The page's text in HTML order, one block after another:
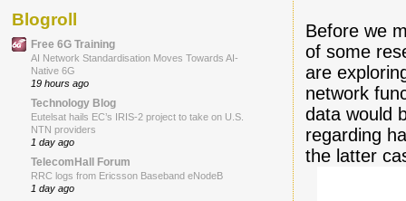
Before we
of some
are
network
data would
regarding
the latter
Blogroll
Free 6G Training
AI Network Standardisation Moves Towards AI-
Native 6G
19 hours ago
Technology Blog
Eutelsat hails EC’s IRIS-2 project to take on U.S.
NTN providers
1 day ago
TelecomHall Forum
RRC logs from Ericsson Baseband eNodeB
1 day ago